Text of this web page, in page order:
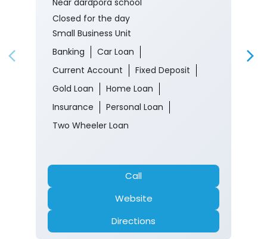
J&K Bank - Small Business Unit
EBU Dard Pora
No 46, 1st Floor, Altaf Complex
Darpora Lolab Road
Dardpora
Kupwara, Jammu And Kashmir -
193223
Near dardpora school
Car Loan
Personal Loan